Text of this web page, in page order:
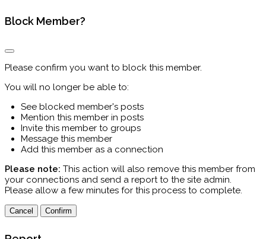
Block Member?
Please confirm you want to block this member.
You will no longer be able to:
See blocked member's posts
Mention this member in posts
Invite this member to groups
Message this member
Add this member as a connection
Please note: This action will also remove this member from
your connections and send a report to the site admin.
Please allow a few minutes for this process to complete.
Confirm